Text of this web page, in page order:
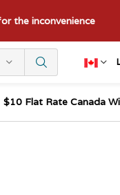
the inconvenience
$10 Flat Rate Canada